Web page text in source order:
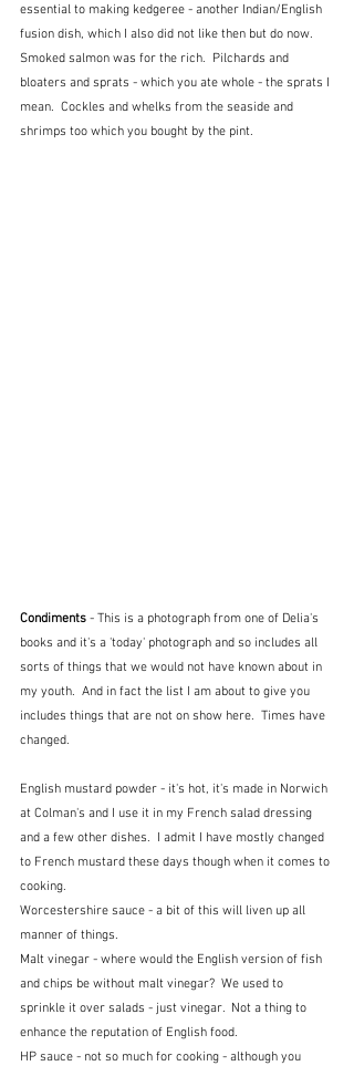
essential to making kedgeree - another Indian/English
fusion dish, which I also did not like then but do now.
Smoked salmon was for the rich.  Pilchards and
bloaters and sprats - which you ate whole - the sprats I
mean.  Cockles and whelks from the seaside and
shrimps too which you bought by the pint.
Condiments - This is a photograph from one of Delia's
books and it's a 'today' photograph and so includes all
sorts of things that we would not have known about in
my youth.  And in fact the list I am about to give you
includes things that are not on show here.  Times have
changed.
English mustard powder - it's hot, it's made in Norwich
at Colman's and I use it in my French salad dressing
and a few other dishes.  I admit I have mostly changed
to French mustard these days though when it comes to
cooking.
Worcestershire sauce - a bit of this will liven up all
manner of things.
Malt vinegar - where would the English version of fish
and chips be without malt vinegar?  We used to
sprinkle it over salads - just vinegar.  Not a thing to
enhance the reputation of English food.
HP sauce - not so much for cooking - although you